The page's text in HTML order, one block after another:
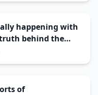
happening with
behind the
of